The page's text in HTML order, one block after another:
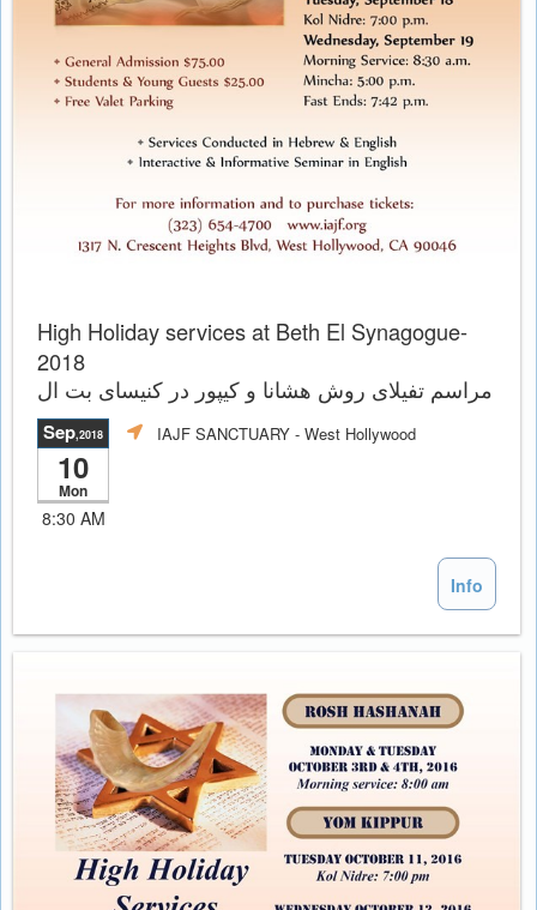
High Holiday services at Beth El Synagogue-
2018
مراسم تفيلاى روش هشانا و کیپور در کنیسای بت ال
Sep,2018
10
Mon
8:30 AM
IAJF SANCTUARY - West Hollywood
Info